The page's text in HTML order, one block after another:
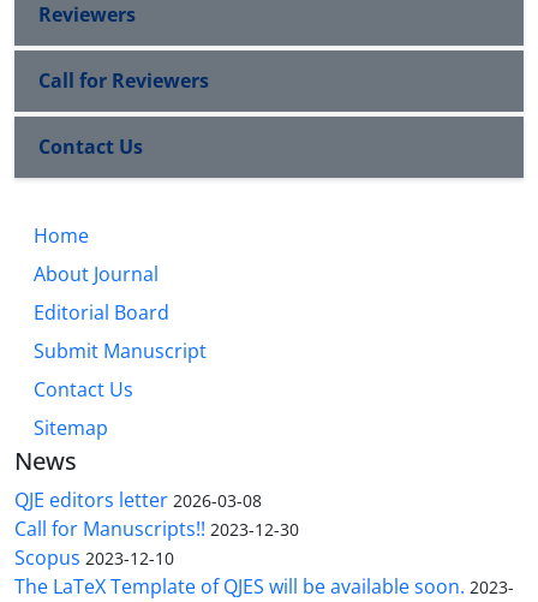
Reviewers
Call for Reviewers
Contact Us
Home
About Journal
Editorial Board
Submit Manuscript
Contact Us
Sitemap
News
QJE editors letter 2026-03-08
Call for Manuscripts!! 2023-12-30
Scopus 2023-12-10
The LaTeX Template of QJES will be available soon. 2023-